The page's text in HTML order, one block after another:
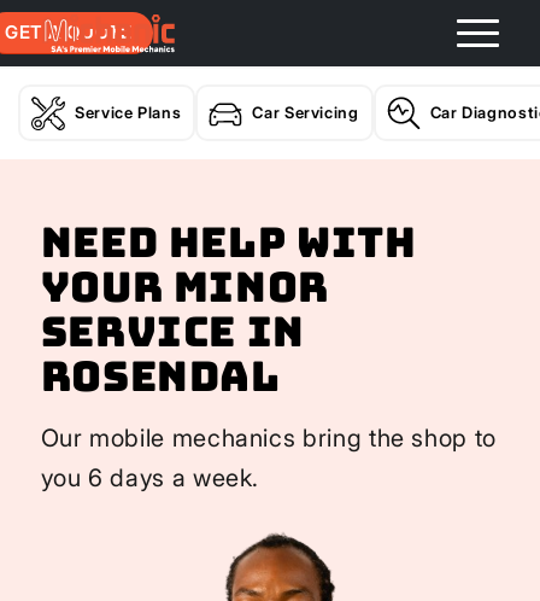
GET A QUOTE
Service Plans Car Servicing Car
Need help with
your Minor
Service In
Rosendal
Our mobile mechanics bring the shop to
you 6 days a week.